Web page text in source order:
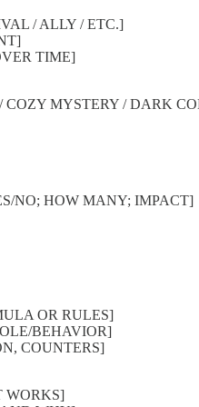
/ ALLY / ETC.]
TIME]
COZY MYSTERY / DARK
NO; HOW MANY; IMPACT]
OR RULES]
BEHAVIOR]
COUNTERS]
WORKS]